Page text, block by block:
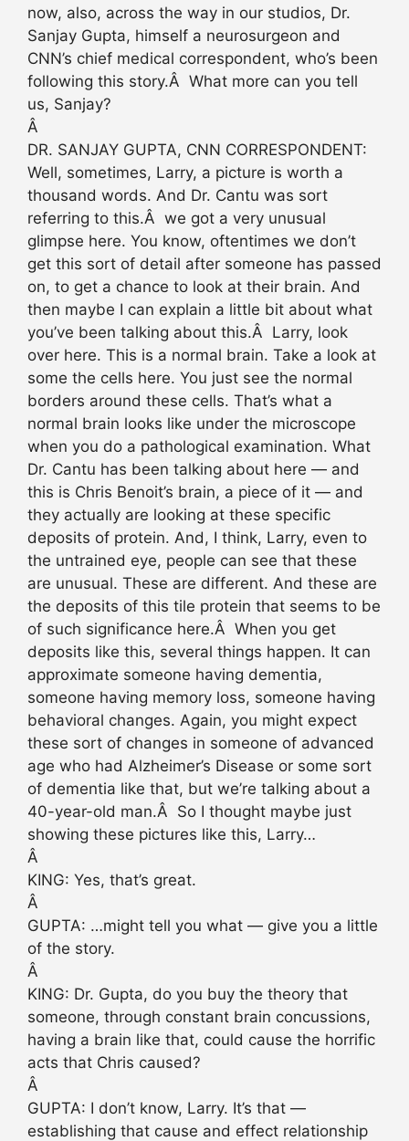
now, also, across the way in our studios, Dr.
Sanjay Gupta, himself a neurosurgeon and
CNN’s chief medical correspondent, who’s been
following this story.Â What more can you tell
us, Sanjay?
Â
DR. SANJAY GUPTA, CNN CORRESPONDENT:
Well, sometimes, Larry, a picture is worth a
thousand words. And Dr. Cantu was sort
referring to this.Â we got a very unusual
glimpse here. You know, oftentimes we don’t
get this sort of detail after someone has passed
on, to get a chance to look at their brain. And
then maybe I can explain a little bit about what
you’ve been talking about this.Â Larry, look
over here. This is a normal brain. Take a look at
some the cells here. You just see the normal
borders around these cells. That’s what a
normal brain looks like under the microscope
when you do a pathological examination. What
Dr. Cantu has been talking about here — and
this is Chris Benoit’s brain, a piece of it — and
they actually are looking at these specific
deposits of protein. And, I think, Larry, even to
the untrained eye, people can see that these
are unusual. These are different. And these are
the deposits of this tile protein that seems to be
of such significance here.Â When you get
deposits like this, several things happen. It can
approximate someone having dementia,
someone having memory loss, someone having
behavioral changes. Again, you might expect
these sort of changes in someone of advanced
age who had Alzheimer’s Disease or some sort
of dementia like that, but we’re talking about a
40-year-old man.Â So I thought maybe just
showing these pictures like this, Larry…
Â
KING: Yes, that’s great.
Â
GUPTA: …might tell you what — give you a little
of the story.
Â
KING: Dr. Gupta, do you buy the theory that
someone, through constant brain concussions,
having a brain like that, could cause the horrific
acts that Chris caused?
Â
GUPTA: I don’t know, Larry. It’s that —
establishing that cause and effect relationship